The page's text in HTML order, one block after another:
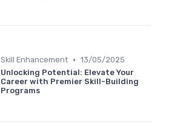
Skill Enhancement • 13/05/2025
Unlocking Potential: Elevate Your
Career with Premier Skill-Building
Programs